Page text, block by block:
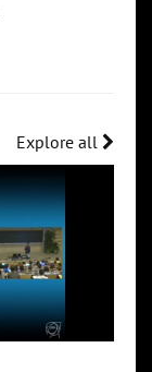
Explore all